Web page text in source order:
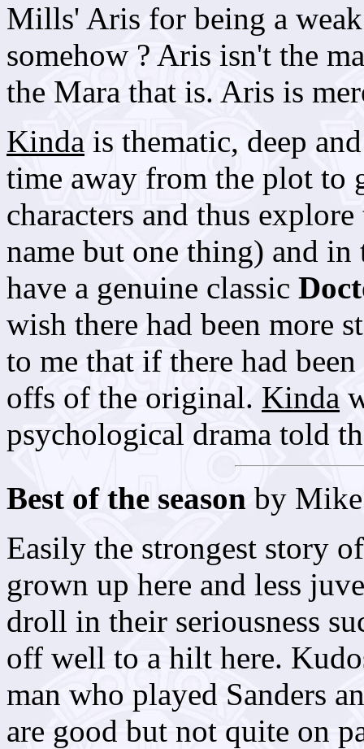
Mills' Aris for being a
somehow ? Aris isn't the
the Mara that is. Aris is
Kinda is thematic, deep
time away from the plot to
characters and thus
name but one thing) and
have a genuine classic
wish there had been more
to me that if there had
offs of the original. Kinda
psychological drama told
Best of the season by
Easily the strongest story
grown up here and less
droll in their seriousness
off well to a hilt here.
man who played Sanders
are good but not quite on